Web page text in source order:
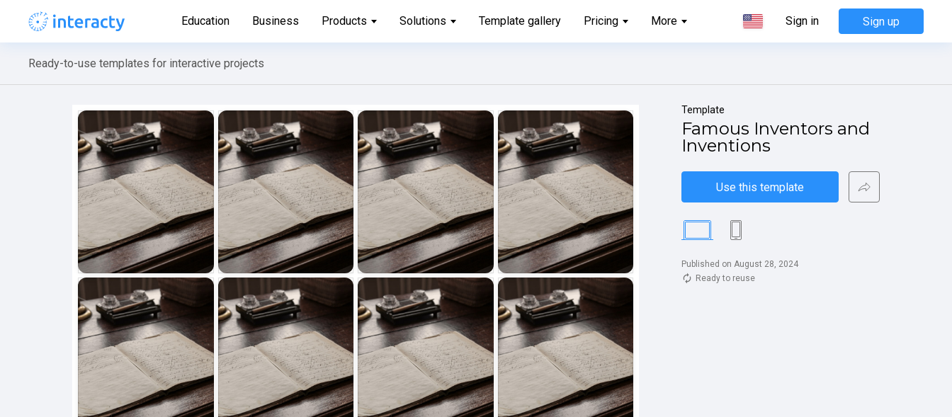
Education Business Products Solutions Template gallery Pricing More Sign in Sign up
Ready-to-use templates for interactive projects
Template
Famous Inventors and
Inventions
Use this template
Published on August 28, 2024
Ready to reuse